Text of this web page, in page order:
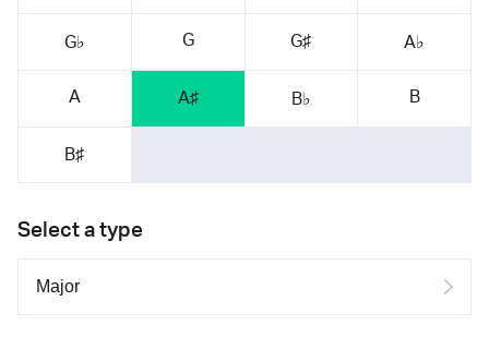
G♭ G G♯ A♭
A A♯ B♭ B
B♯
Select a type